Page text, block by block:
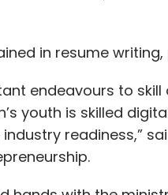
in resume
endeavours to
youth is skilled
readiness,”